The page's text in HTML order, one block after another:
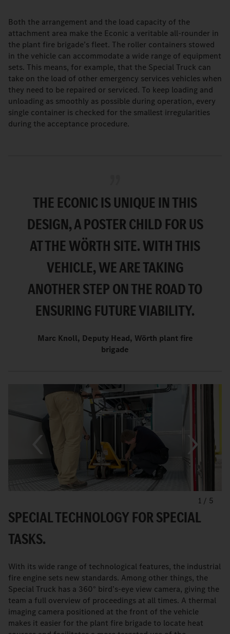
Both the arrangement and the load capacity of the
attachment area make the Econic a veritable all-rounder in
the plant fire brigade’s fleet. The roller containers stowed
in the vehicle can accommodate a wide range of equipment
sets. This means, for example, that the Special Truck can
take on the load of other emergency services vehicles when
they need to be repaired or serviced. To keep loading and
unloading as smoothly as possible during operation, every
single container is checked for the smallest irregularities
during the acceptance procedure.
THE ECONIC IS UNIQUE IN THIS
DESIGN, A POSTER CHILD FOR US
AT THE WÖRTH SITE. WITH THIS
VEHICLE, WE ARE TAKING
ANOTHER STEP ON THE ROAD TO
ENSURING FUTURE VIABILITY.
Marc Knoll, Deputy Head, Wörth plant fire
brigade
1 / 5
SPECIAL TECHNOLOGY FOR SPECIAL
TASKS.
With its wide range of technological features, the industrial
fire engine sets new standards. Among other things, the
Special Truck has a 360° bird’s-eye view camera, giving the
team a full overview of proceedings at all times. A thermal
imaging camera positioned at the front of the vehicle
makes it easier for the plant fire brigade to locate heat